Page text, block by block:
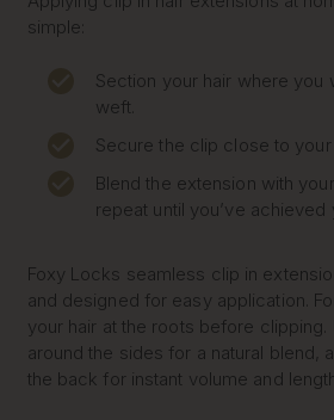
simple:
Section your hair where you
weft.
Secure the clip close to your
Blend the extension with
repeat until you’ve
Foxy Locks seamless clip in
and designed for easy application.
your hair at the roots before
around the sides for a natural blend,
the back for instant volume and